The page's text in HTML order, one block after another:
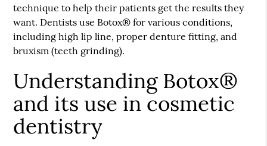
technique to help their patients get the results they
want. Dentists use Botox® for various conditions,
including high lip line, proper denture fitting, and
bruxism (teeth grinding).
Understanding Botox®
and its use in cosmetic
dentistry